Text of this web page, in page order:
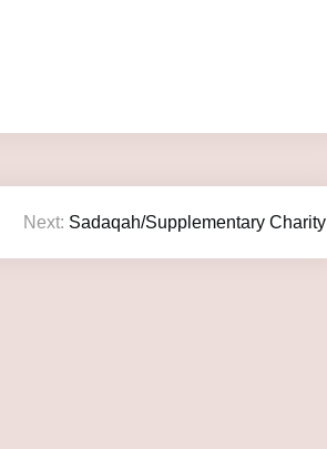
Next: Sadaqah/Supplementary Charity